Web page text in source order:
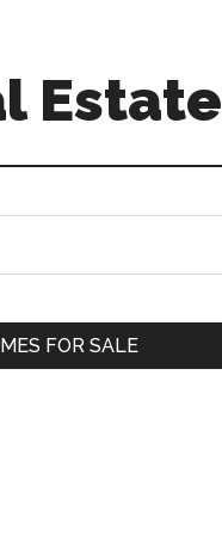
Estate
FOR SALE